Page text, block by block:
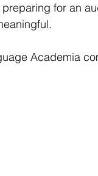
for an
Academia